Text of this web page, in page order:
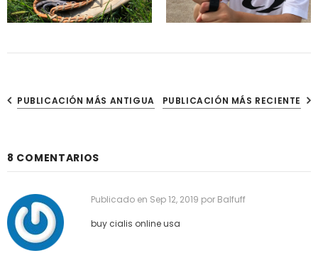
PUBLICACIÓN MÁS ANTIGUA PUBLICACIÓN MÁS RECIENTE
8 COMENTARIOS
Publicado en Sep 12, 2019 por Balfuff
buy cialis online usa